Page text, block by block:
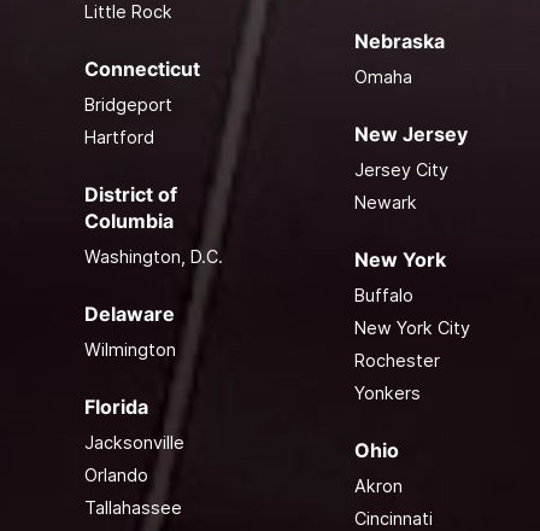
Little Rock
Connecticut
Bridgeport
Hartford
District of
Columbia
Washington, D.C.
Delaware
Wilmington
Florida
Jacksonville
Orlando
Tallahassee
Nebraska
Omaha
New Jersey
Jersey City
Newark
New York
Buffalo
New York City
Rochester
Yonkers
Ohio
Akron
Cincinnati